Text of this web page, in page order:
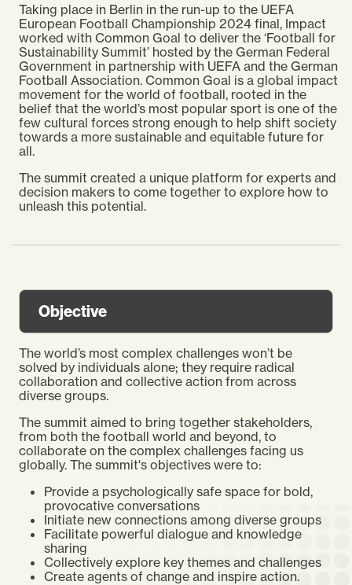
Taking place in Berlin in the run-up to the UEFA
European Football Championship 2024 final, Impact
worked with Common Goal to deliver the ‘Football for
Sustainability Summit’ hosted by the German Federal
Government in partnership with UEFA and the German
Football Association. Common Goal is a global impact
movement for the world of football, rooted in the
belief that the world’s most popular sport is one of the
few cultural forces strong enough to help shift society
towards a more sustainable and equitable future for
all.
The summit created a unique platform for experts and
decision makers to come together to explore how to
unleash this potential.
Objective
The world’s most complex challenges won’t be
solved by individuals alone; they require radical
collaboration and collective action from across
diverse groups.
The summit aimed to bring together stakeholders,
from both the football world and beyond, to
collaborate on the complex challenges facing us
globally. The summit's objectives were to:
Provide a psychologically safe space for bold,
provocative conversations
Initiate new connections among diverse groups
Facilitate powerful dialogue and knowledge
sharing
Collectively explore key themes and challenges
Create agents of change and inspire action.